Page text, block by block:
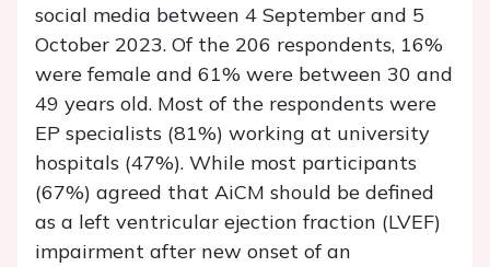
social media between 4 September and 5
October 2023. Of the 206 respondents, 16%
were female and 61% were between 30 and
49 years old. Most of the respondents were
EP specialists (81%) working at university
hospitals (47%). While most participants
(67%) agreed that AiCM should be defined
as a left ventricular ejection fraction (LVEF)
impairment after new onset of an